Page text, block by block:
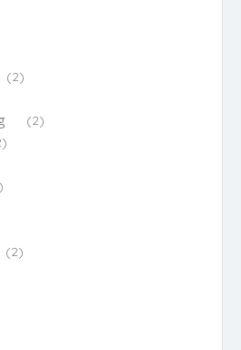
(2)
(2)
(2)